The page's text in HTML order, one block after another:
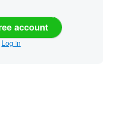
account
Log in